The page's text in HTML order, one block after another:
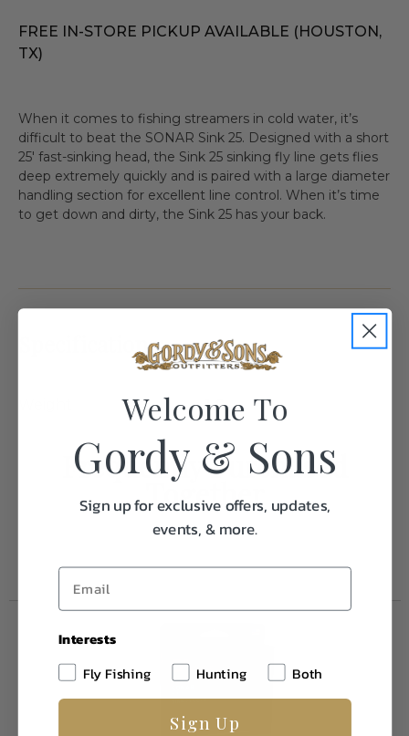
FREE IN-STORE PICKUP AVAILABLE (HOUSTON,
TX)
When it comes to fishing streamers in cold water, it’s
difficult to beat the SONAR Sink 25. Designed with a short
25' fast-sinking head, the Sink 25 sinking fly line gets flies
deep extremely quickly and is paired with a large diameter
handling section for excellent line control. When it’s time
to get down and dirty, the Sink 25 has your back.
Specifications:
1.0
Frequently Purchased
Together
Welcome To
Gordy & Sons
Sign up for exclusive offers, updates,
events, & more.
Interests
Fly Fishing
Hunting Both
Sign Up